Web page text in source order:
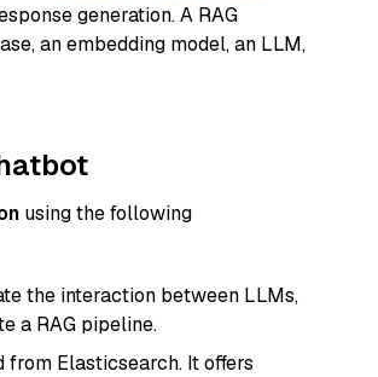
generation. A RAG
an embedding model, an LLM,
using the following
the interaction between LLMs,
a RAG pipeline.
Elasticsearch. It offers